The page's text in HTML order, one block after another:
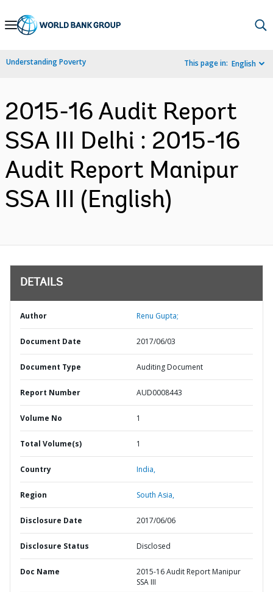
Skip
Navigation
Understanding Poverty This page in: English
2015-16 Audit Report
SSA III Delhi : 2015-16
Audit Report Manipur
SSA III (English)
DETAILS
Author Renu Gupta;
Document Date 2017/06/03
Document Type Auditing Document
Report Number AUD0008443
Volume No 1
Total Volume(s) 1
Country India,
Region South Asia,
Disclosure Date 2017/06/06
Disclosure Status Disclosed
Doc Name
2015-16 Audit Report Manipur
SSA III